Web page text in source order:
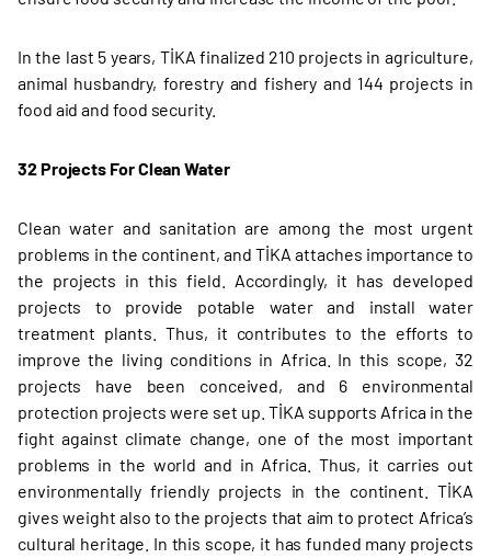
In the last 5 years, TİKA finalized 210 projects in agriculture,
animal husbandry, forestry and fishery and 144 projects in
food aid and food security.
32 Projects For Clean Water
Clean water and sanitation are among the most urgent
problems in the continent, and TİKA attaches importance to
the projects in this field. Accordingly, it has developed
projects to provide potable water and install water
treatment plants. Thus, it contributes to the efforts to
improve the living conditions in Africa. In this scope, 32
projects have been conceived, and 6 environmental
protection projects were set up. TİKA supports Africa in the
fight against climate change, one of the most important
problems in the world and in Africa. Thus, it carries out
environmentally friendly projects in the continent. TİKA
gives weight also to the projects that aim to protect Africa’s
cultural heritage. In this scope, it has funded many projects